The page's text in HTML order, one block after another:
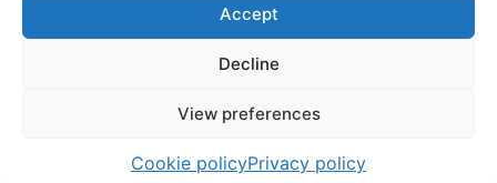
Accept
Decline
View preferences
Cookie policyPrivacy policy
After experiences
Mozambique myself I can
tell you everything about